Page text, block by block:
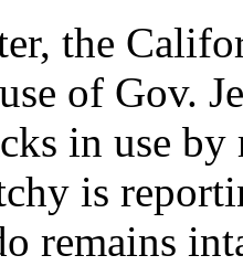
the
of Gov.
in use by
is
remains